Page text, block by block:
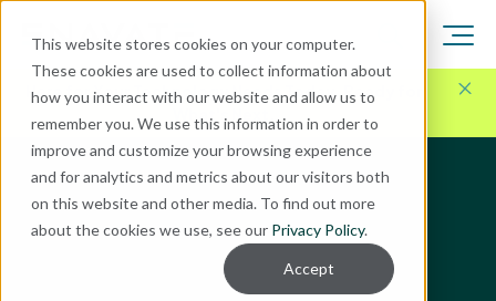
This website stores cookies on your computer.
These cookies are used to collect information about
how you interact with our website and allow us to
remember you. We use this information in order to
improve and customize your browsing experience
and for analytics and metrics about our visitors both
on this website and other media. To find out more
about the cookies we use, see our Privacy Policy.
Accept
Here for Your Technology Needs Today.Ready for
What's Next.